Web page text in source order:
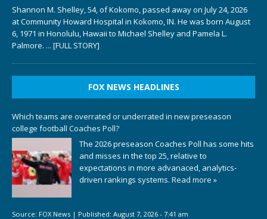
Shannon M. Shelley, 54, of Kokomo, passed away on July 24, 2026
at Community Howard Hospital in Kokomo, IN. He was born August
6, 1971 in Honolulu, Hawaii to Michael Shelley and Pamela L.
Palmore. ... [FULL STORY]
FOX NEWS HEADLINES
Which teams are overrated or underrated in new preseason
college football Coaches Poll?
The 2026 preseason Coaches Poll has some hits
and misses in the top 25, relative to
expectations in more advanaced, analytics-
driven rankings systems. Read more »
Source: FOX News | Published: August 7, 2026 - 7:41 am